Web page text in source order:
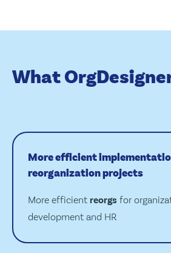
What
More efficient
reorganization projects
More efficient reorgs for
development and HR